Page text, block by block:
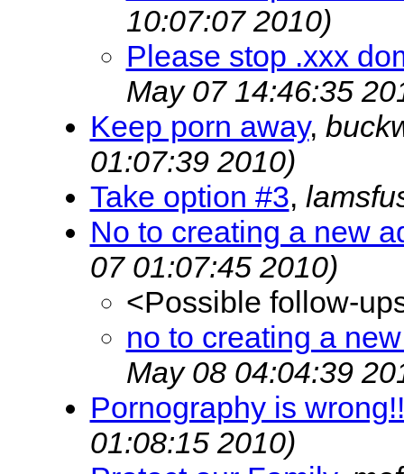
10:07:07 2010)
Please stop .xxx
May 07 14:46:35
Keep porn away,
01:07:39 2010)
Take option #3,
No to creating a new
07 01:07:45 2010)
<Possible follow-
no to creating a
May 08 04:04:39
Pornography is
01:08:15 2010)